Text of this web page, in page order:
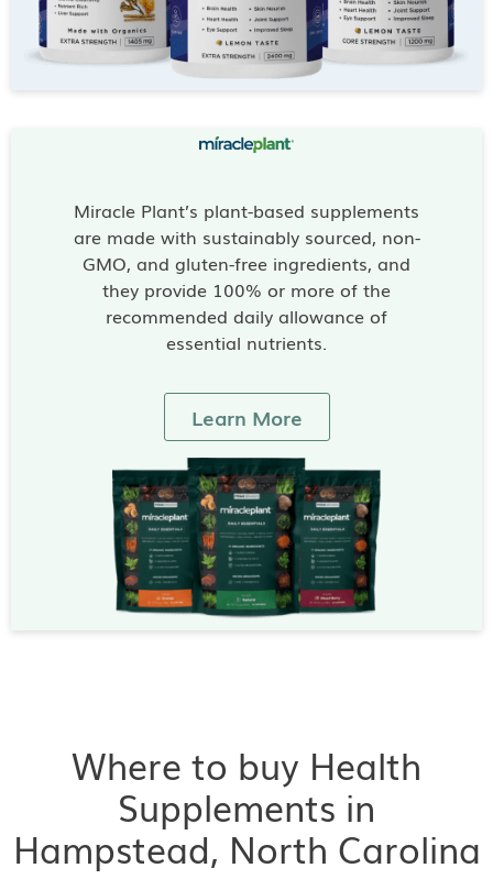
Miracle Plant’s plant-based supplements
are made with sustainably sourced, non-
GMO, and gluten-free ingredients, and
they provide 100% or more of the
recommended daily allowance of
essential nutrients.
Learn More
Where to buy Health
Supplements in
Hampstead, North Carolina